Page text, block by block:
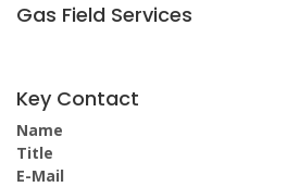
Gas Field Services
Key Contact
Name
Title
E-Mail